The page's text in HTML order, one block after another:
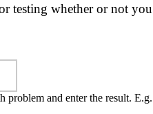
testing whether or not
problem and enter the result.